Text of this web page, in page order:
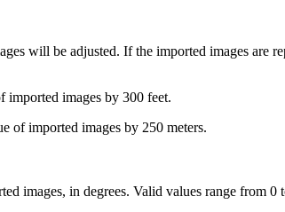
will be adjusted. If the imported images are
imported images by 300 feet.
of imported images by 250 meters.
images, in degrees. Valid values range from 0